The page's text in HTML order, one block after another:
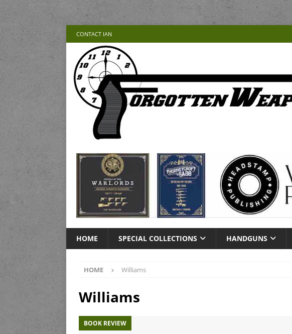
CONTACT IAN
HOME SPECIAL COLLECTIONS HANDGUNS
HOME Williams
Williams
BOOK REVIEW